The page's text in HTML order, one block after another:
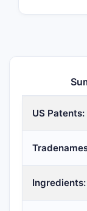
US Patents:
Ingredients: